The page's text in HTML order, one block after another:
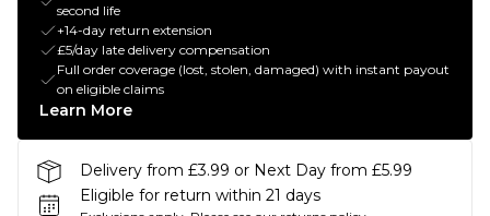
second life
+14-day return extension
£5/day late delivery compensation
Full order coverage (lost, stolen, damaged) with instant payout
on eligible claims
Learn More
Delivery from £3.99 or Next Day from £5.99
Eligible for return within 21 days